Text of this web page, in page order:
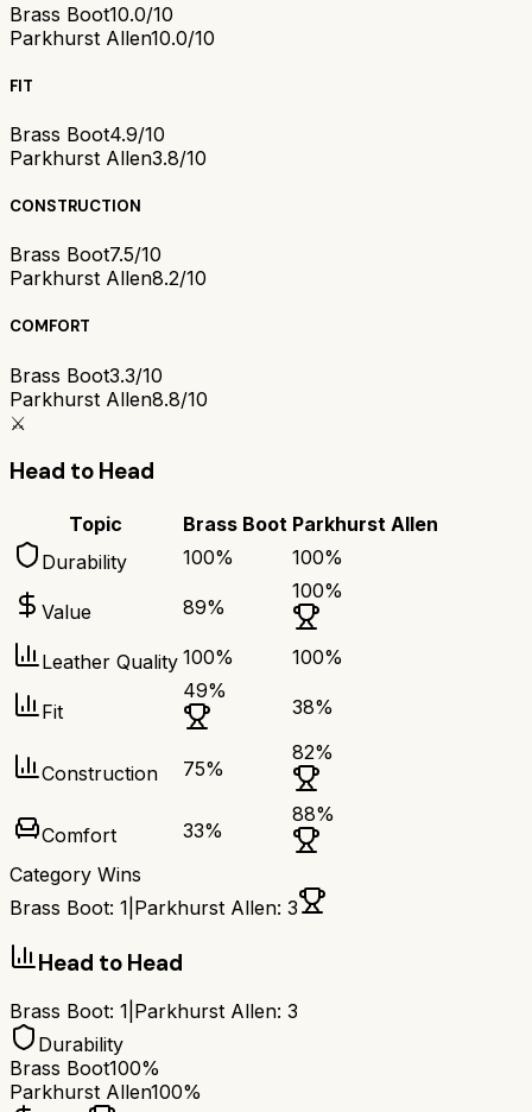
Brass Boot10.0/10
Parkhurst Allen10.0/10
FIT
Brass Boot4.9/10
Parkhurst Allen3.8/10
CONSTRUCTION
Brass Boot7.5/10
Parkhurst Allen8.2/10
COMFORT
Brass Boot3.3/10
Parkhurst Allen8.8/10
⚔️
Head to Head
Topic Brass Boot Parkhurst Allen
Durability
100% 100%
Value 89%
100%
Leather Quality 100% 100%
Fit
49%
38%
Construction 75%
82%
Comfort 33%
88%
Category Wins
Brass Boot: 1 Parkhurst Allen: 3
Head to Head
Brass Boot: 1 Parkhurst Allen: 3
Durability
Brass Boot100%
Parkhurst Allen100%